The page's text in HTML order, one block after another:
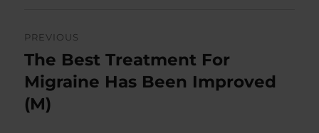
navigation
PREVIOUS
Previous
post:
The Best Treatment For
Migraine Has Been Improved
(M)